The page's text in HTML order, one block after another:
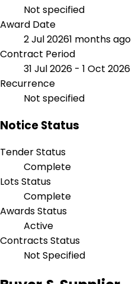
Not specified
Award Date
2 Jul 20261 months ago
Contract Period
31 Jul 2026 - 1 Oct 2026
Recurrence
Not specified
Notice Status
Tender Status
Complete
Lots Status
Complete
Awards Status
Active
Contracts Status
Not Specified